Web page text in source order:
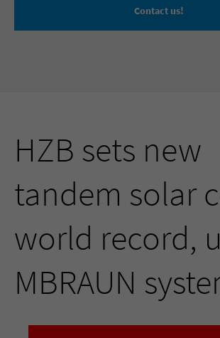
Contact us!
HZB sets new
tandem solar
world record,
MBRAUN